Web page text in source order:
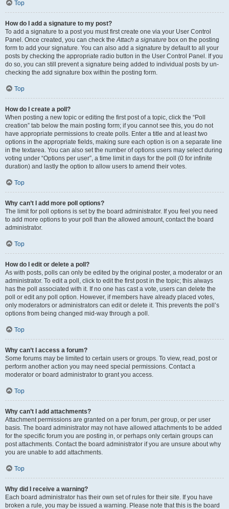
Top
How do I add a signature to my post?
To add a signature to a post you must first create one via your User Control
Panel. Once created, you can check theAttach a signature box on the posting
form to add your signature. You can also add a signature by default to all your
posts by checking the appropriate radio button in the User Control Panel. If you
do so, you can still prevent a signature being added to individual posts by un-
checking the add signature box within the posting form.
Top
How do I create a poll?
When posting a new topic or editing the first post of a topic, click the “Poll
creation” tab below the main posting form; if you cannot see this, you do not
have appropriate permissions to create polls. Enter a title and at least two
options in the appropriate fields, making sure each option is on a separate line
in the textarea. You can also set the number of options users may select during
voting under “Options per user”, a time limit in days for the poll (0 for infinite
duration) and lastly the option to allow users to amend their votes.
Top
Why can’t I add more poll options?
The limit for poll options is set by the board administrator. If you feel you need
to add more options to your poll than the allowed amount, contact the board
administrator.
Top
How do I edit or delete a poll?
As with posts, polls can only be edited by the original poster, a moderator or an
administrator. To edit a poll, click to edit the first post in the topic; this always
has the poll associated with it. If no one has cast a vote, users can delete the
poll or edit any poll option. However, if members have already placed votes,
only moderators or administrators can edit or delete it. This prevents the poll’s
options from being changed mid-way through a poll.
Top
Why can’t I access a forum?
Some forums may be limited to certain users or groups. To view, read, post or
perform another action you may need special permissions. Contact a
moderator or board administrator to grant you access.
Top
Why can’t I add attachments?
Attachment permissions are granted on a per forum, per group, or per user
basis. The board administrator may not have allowed attachments to be added
for the specific forum you are posting in, or perhaps only certain groups can
post attachments. Contact the board administrator if you are unsure about why
you are unable to add attachments.
Top
Why did I receive a warning?
Each board administrator has their own set of rules for their site. If you have
broken a rule, you may be issued a warning. Please note that this is the board